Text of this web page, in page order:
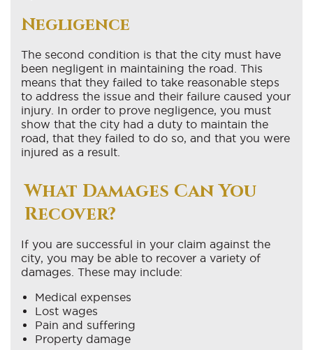
Negligence
The second condition is that the city must have
been negligent in maintaining the road. This
means that they failed to take reasonable steps
to address the issue and their failure caused your
injury. In order to prove negligence, you must
show that the city had a duty to maintain the
road, that they failed to do so, and that you were
injured as a result.
What Damages Can You
Recover?
If you are successful in your claim against the
city, you may be able to recover a variety of
damages. These may include:
Medical expenses
Lost wages
Pain and suffering
Property damage